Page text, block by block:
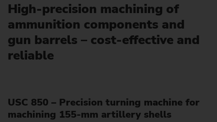
High-precision machining of
ammunition components and
gun barrels – cost-effective and
reliable
USC 850 – Precision turning machine for
machining 155-mm artillery shells